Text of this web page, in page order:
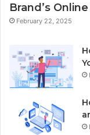
Brand’s
February 22, 2025